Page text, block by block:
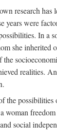
research
years were
In a
she inherited
realities.
the possibilities
woman
social